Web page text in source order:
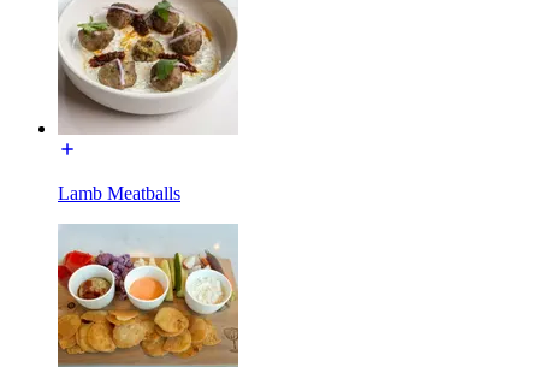
Lamb Meatballs